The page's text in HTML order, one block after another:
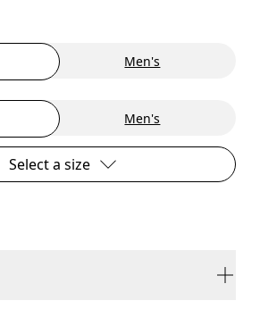
Men's
Men's
Select a size